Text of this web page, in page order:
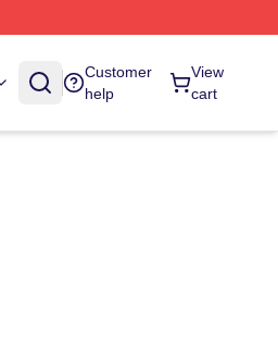
Customer
help
View
cart